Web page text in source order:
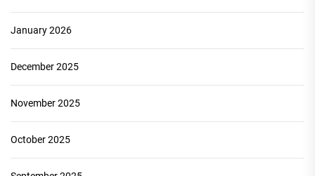
January 2026
December 2025
November 2025
October 2025